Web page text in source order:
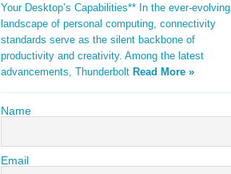
Your Desktop’s Capabilities** In the ever-evolving
landscape of personal computing, connectivity
standards serve as the silent backbone of
productivity and creativity. Among the latest
advancements, Thunderbolt Read More »
Name
Email